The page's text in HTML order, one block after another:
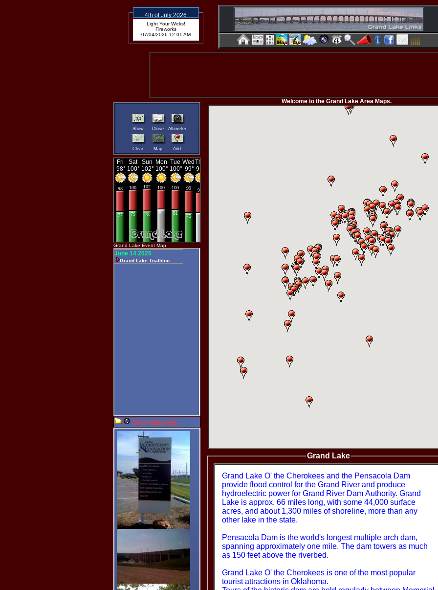
4th of July 2026
Light Your Wicks!
Fireworks
07/04/2026 12:01 AM
Show Close Altimeter
Clear Map Add
Grand Lake Event Map
Your Uploads
Welcome to the Grand Lake Area Maps.
Grand Lake
Grand Lake O' the Cherokees and the Pensacola Dam
provide flood control for the Grand River and produce
hydroelectric power for Grand River Dam Authority. Grand
Lake is approx. 66 miles long, with some 44,000 surface
acres, and about 1,300 miles of shoreline, more than any
other lake in the state.
Pensacola Dam is the world's longest multiple arch dam,
spanning approximately one mile. The dam towers as much
as 150 feet above the riverbed.
Grand Lake O' the Cherokees is one of the most popular
tourist attractions in Oklahoma.